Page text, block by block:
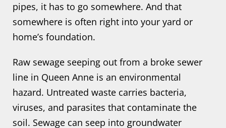
pipes, it has to go somewhere. And that
somewhere is often right into your yard or
home’s foundation.
Raw sewage seeping out from a broke sewer
line in Queen Anne is an environmental
hazard. Untreated waste carries bacteria,
viruses, and parasites that contaminate the
soil. Sewage can seep into groundwater